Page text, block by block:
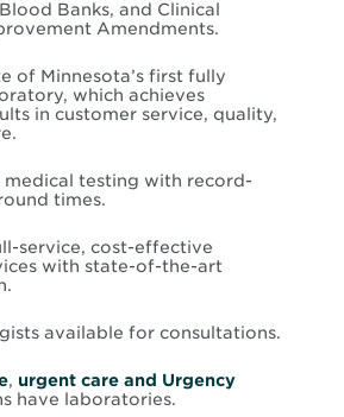
Banks, and Clinical
Amendments.
of Minnesota’s first fully
which achieves
in customer service, quality,
medical testing with record-
times.
service, cost-effective
with state-of-the-art
available for consultations.
, urgent care and Urgency
have laboratories.